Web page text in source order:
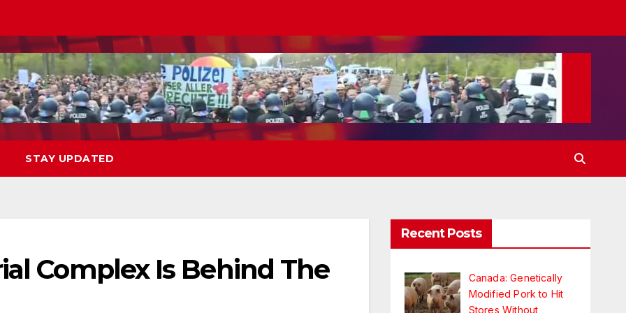
STAY UPDATED
Complex Is Behind The
Recent Posts
Canada: Genetically
Modified Pork to Hit
Stores Without